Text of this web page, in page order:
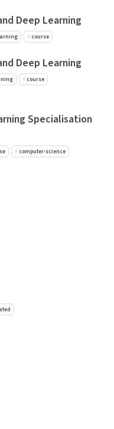
Deep Learning
course
Deep Learning
course
Specialisation
computer-science